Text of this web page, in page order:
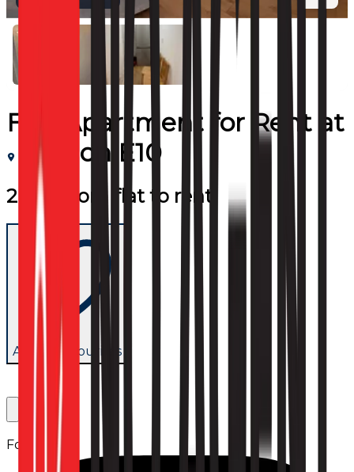
Flat/Apartmentfor Rent at
London E10
2 bedroom flat to rent
Add to favourites
Follow us: